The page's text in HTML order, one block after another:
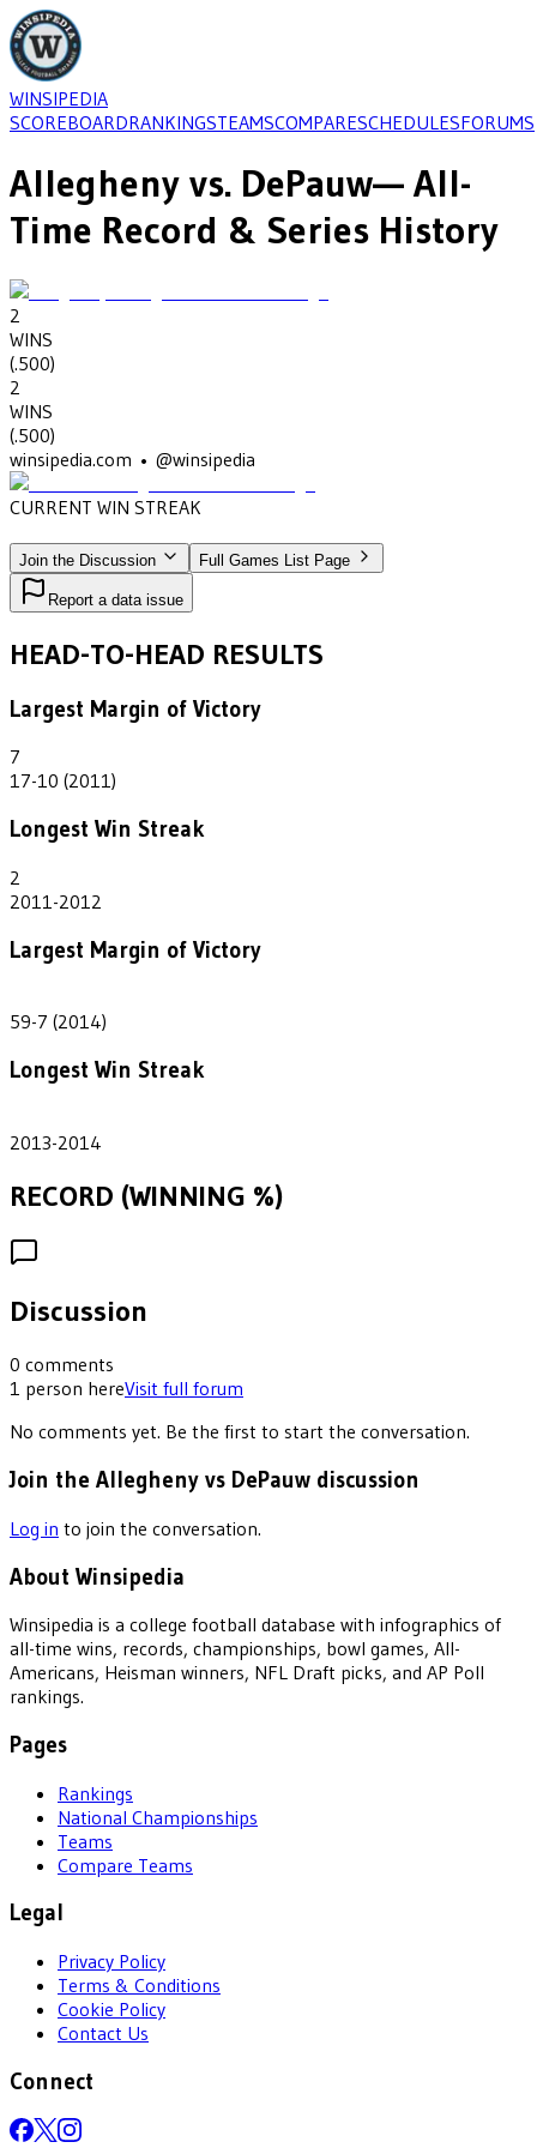
WINSIPEDIA
SCOREBOARDRANKINGSTEAMSCOMPARESCHEDULESFORUMS
Allegheny vs. DePauw— All-
Time Record & Series History
2
WINS
(.500)
2
WINS
(.500)
winsipedia.com • @winsipedia
CURRENT WIN STREAK
Join the Discussion Full Games List Page
Report a data issue
HEAD-TO-HEAD RESULTS
Largest Margin of Victory
7
17-10 (2011)
Longest Win Streak
2
2011-2012
Largest Margin of Victory
59-7 (2014)
Longest Win Streak
2013-2014
RECORD (WINNING %)
Discussion
0 comments
1 person hereVisit full forum
No comments yet. Be the first to start the conversation.
Join the Allegheny vs DePauw discussion
Log in to join the conversation.
About Winsipedia
Winsipedia is a college football database with infographics of
all-time wins, records, championships, bowl games, All-
Americans, Heisman winners, NFL Draft picks, and AP Poll
rankings.
Pages
Rankings
National Championships
Teams
Compare Teams
Legal
Privacy Policy
Terms & Conditions
Cookie Policy
Contact Us
Connect